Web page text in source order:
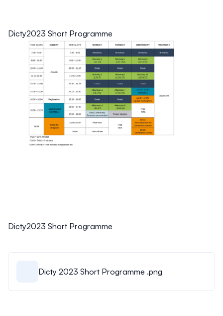
Dicty2023 Short Programme
Dicty2023 Short Programme
Dicty 2023 Short Programme .png